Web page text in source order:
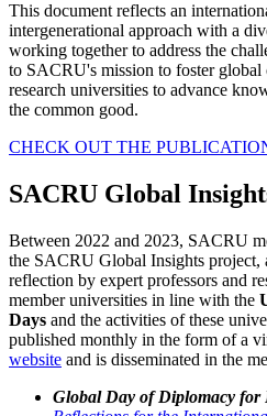
This document reflects an
intergenerational approach with a
working together to address the
to SACRU's mission to foster
research universities to advance
the common good.
CHECK OUT THE
SACRU Global
Between 2022 and 2023, SACRU
the SACRU Global Insights project,
reflection by expert professors and
member universities in line with the
Days and the activities of these
published monthly in the form of a
website and is disseminated in the
Global Day of Diplomacy for